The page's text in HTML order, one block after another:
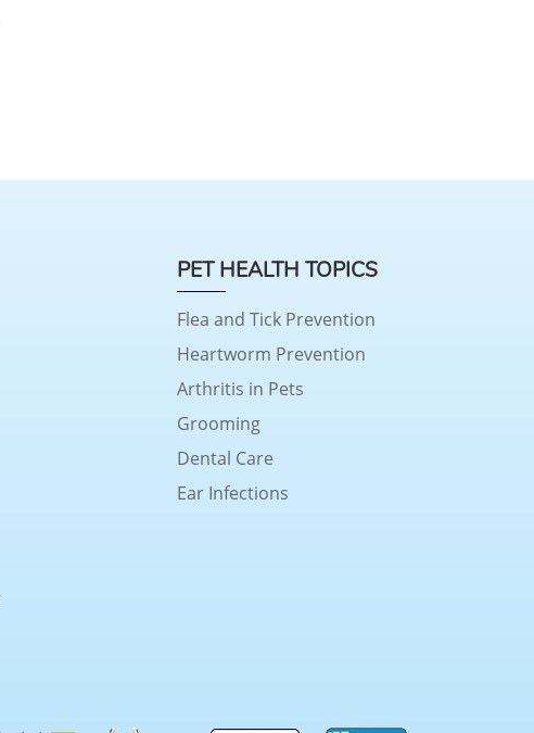
PET HEALTH TOPICS
Flea and Tick Prevention
Heartworm Prevention
Arthritis in Pets
Grooming
Dental Care
Ear Infections